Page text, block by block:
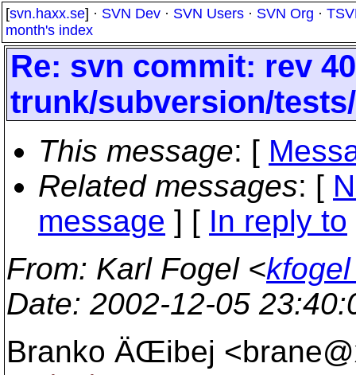
[svn.haxx.se] · SVN Dev · SVN Users · SVN Org ·
month's index
Re: svn commit: rev
trunk/subversion/
This message: [
Related messages: [
message ] [ In reply to
From: Karl Fogel <
Date: 2002-12-05
Branko ÄŒibej